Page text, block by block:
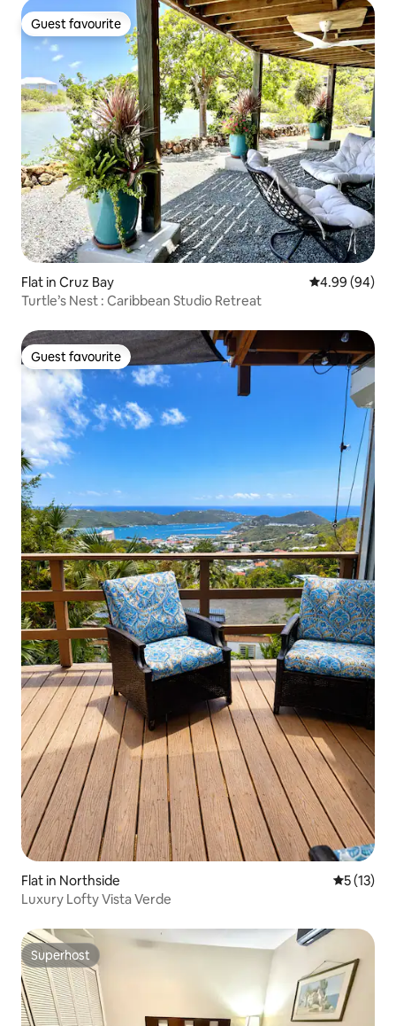
Guest favourite
Guest favourite
Flat in Cruz Bay 4.99 out of 5
4.99 (94)
Turtle’s Nest : Caribbean Studio Retreat
Guest favourite
Guest favourite
Flat in Northside 5 out of 5
5 (13)
Luxury Lofty Vista Verde
Superhost
Superhost